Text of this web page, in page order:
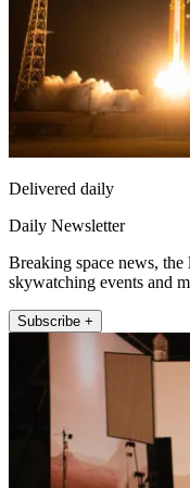
Delivered daily
Daily Newsletter
Breaking space news, the
skywatching events and
Subscribe +